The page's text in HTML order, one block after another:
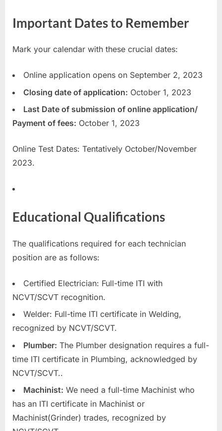
Important Dates to Remember
Mark your calendar with these crucial dates:
Online application opens on September 2, 2023
Closing date of application: October 1, 2023
Last Date of submission of online application/
Payment of fees: October 1, 2023
Online Test Dates: Tentatively October/November
2023.
Educational Qualifications
The qualifications required for each technician
position are as follows:
Certified Electrician: Full-time ITI with
NCVT/SCVT recognition.
Welder: Full-time ITI certificate in Welding,
recognized by NCVT/SCVT.
Plumber: The Plumber designation requires a full-
time ITI certificate in Plumbing, acknowledged by
NCVT/SCVT..
Machinist: We need a full-time Machinist who
has an ITI certificate in Machinist or
Machinist(Grinder) trades, recognized by